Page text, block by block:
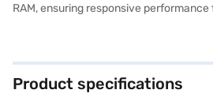
RAM, ensuring responsive
multimedia consumption. The HP 15
Product specifications